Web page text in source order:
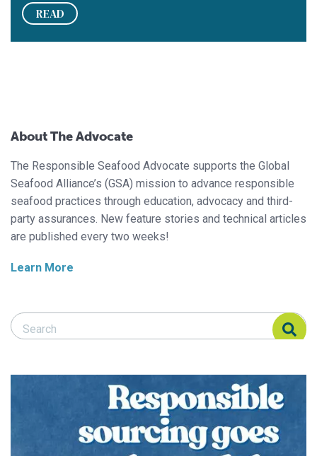
READ
About The Advocate
The Responsible Seafood Advocate supports the Global
Seafood Alliance’s (GSA) mission to advance responsible
seafood practices through education, advocacy and third-
party assurances. New feature stories and technical articles
are published every two weeks!
Learn More
Search Responsible Seafood Advocate
Search Responsible Seafood Advocate